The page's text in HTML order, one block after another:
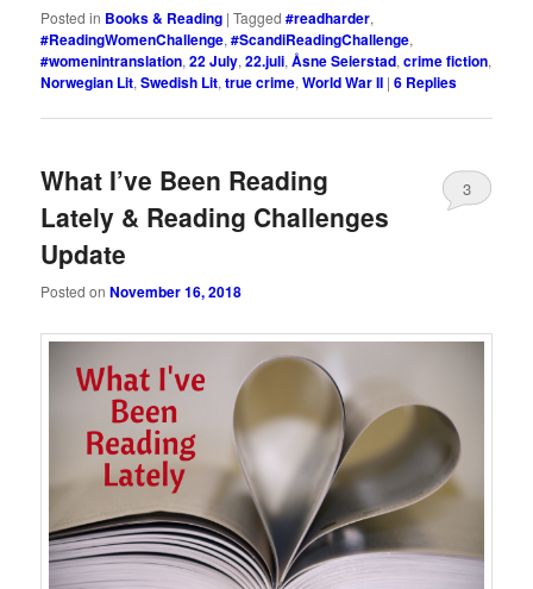
Posted in Books & Reading |Tagged #readharder,
#ReadingWomenChallenge,#ScandiReadingChallenge,
#womenintranslation,22 July,22.juli,Åsne Seierstad,crime fiction,
Norwegian Lit,Swedish Lit,true crime,World War II |6 Replies
What I’ve Been Reading
Lately & Reading Challenges
Update
Posted onNovember 16, 2018
3